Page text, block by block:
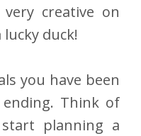
creative on
duck!
you have been
Think of
planning a